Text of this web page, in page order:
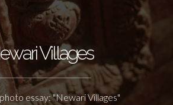
Villages
essay: "Newari Villages"